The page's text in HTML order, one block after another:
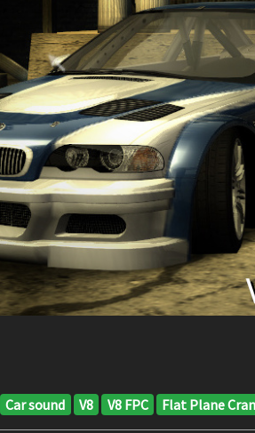
Car sound V8 V8 FPC Flat Plane